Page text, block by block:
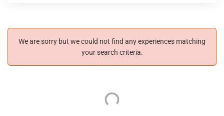
We are sorry but we could not find any experiences matching
your search criteria.